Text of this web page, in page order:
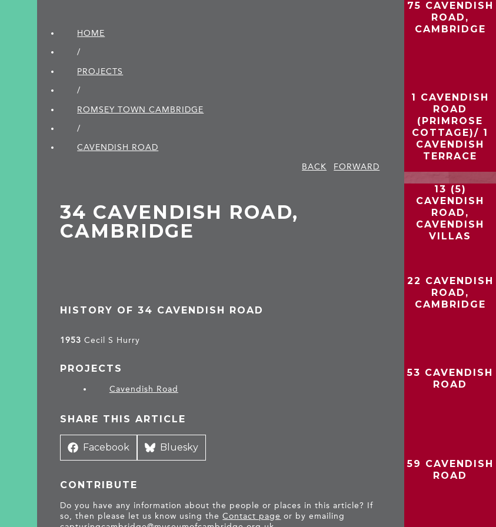
HOME
/
PROJECTS
/
ROMSEY TOWN CAMBRIDGE
/
CAVENDISH ROAD
BACK
FORWARD
34 CAVENDISH ROAD,
CAMBRIDGE
HISTORY OF 34 CAVENDISH ROAD
1953 Cecil S Hurry
PROJECTS
Cavendish Road
SHARE THIS ARTICLE
Share
Facebook
Share
Bluesky
CONTRIBUTE
Do you have any information about the people or places in this article? If
so, then please let us know using theContact page or by emailing
75 CAVENDISH
ROAD,
CAMBRIDGE
1 CAVENDISH
ROAD
(PRIMROSE
COTTAGE)/ 1
CAVENDISH
TERRACE
13 (5)
CAVENDISH
ROAD,
CAVENDISH
VILLAS
22 CAVENDISH
ROAD,
CAMBRIDGE
53 CAVENDISH
ROAD
59 CAVENDISH
ROAD